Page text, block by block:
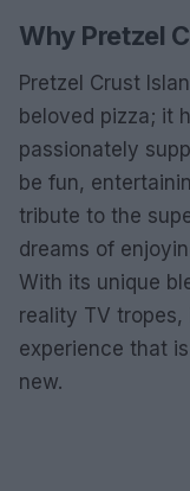
Why Pretzel
Pretzel Crust
beloved pizza; it
passionately
be fun,
tribute to the
dreams of
With its unique
reality TV
experience that
new.